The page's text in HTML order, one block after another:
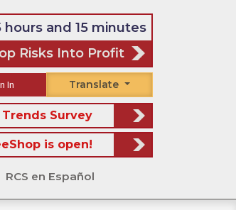
hours and 15 minutes
Risks Into Profit
In Translate
Survey
is open!
RCS en Español